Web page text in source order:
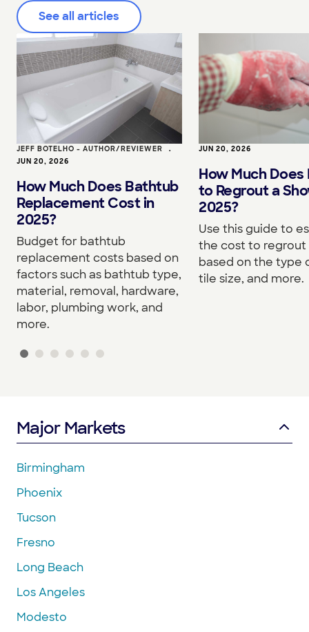
See all articles
JEFF BOTELHO - AUTHOR/REVIEWER •
JUN 20, 2026
How Much Does Bathtub
Replacement Cost in
2025?
Budget for bathtub
replacement costs based on
factors such as bathtub type,
material, removal, hardware,
labor, plumbing work, and
more.
JUN 20, 2026
How Much
to Regrout a
2025?
Use this guide to
the cost to regrout
based on the type
tile size, and more.
Major Markets
Birmingham
Phoenix
Tucson
Fresno
Long Beach
Los Angeles
Modesto